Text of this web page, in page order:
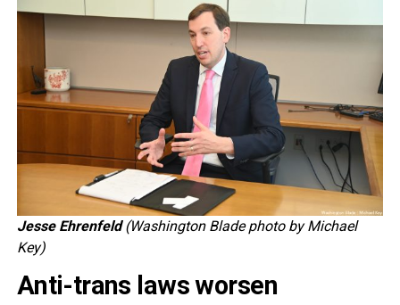
Jesse Ehrenfeld(Washington Blade photo by Michael
Key)
Anti-trans laws worsen